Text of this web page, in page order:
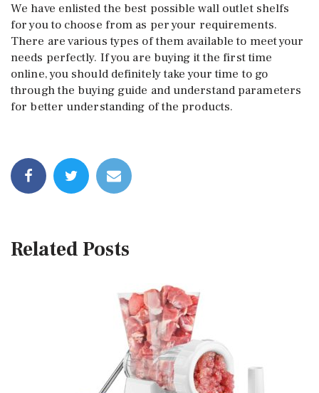
We have enlisted the best possible wall outlet shelfs
for you to choose from as per your requirements.
There are various types of them available to meet your
needs perfectly. If you are buying it the first time
online, you should definitely take your time to go
through the buying guide and understand parameters
for better understanding of the products.
Related Posts